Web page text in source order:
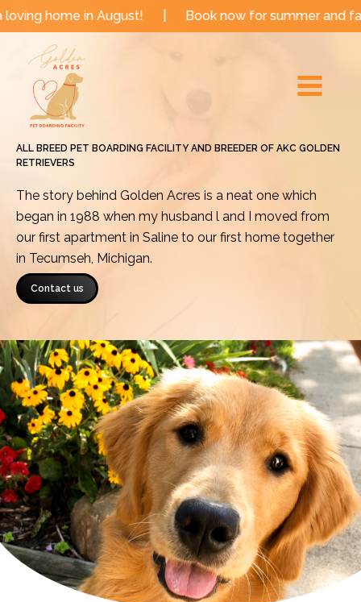
Skipin August! | Book now for summer and fall dates!
Menu
ALL BREED PET BOARDING FACILITY AND BREEDER OF AKC GOLDEN
RETRIEVERS
The story behind Golden Acres is a neat one which
began in 1988 when my husband l and I moved from
our first apartment in Saline to our first home together
in Tecumseh, Michigan.
Contact us